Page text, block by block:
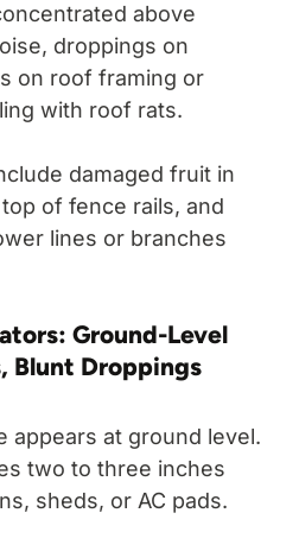
above
droppings on
on roof framing or
with roof rats.
damaged fruit in
of fence rails, and
lines or branches
Ground-Level
Blunt Droppings
appears at ground level.
two to three inches
sheds, or AC pads.